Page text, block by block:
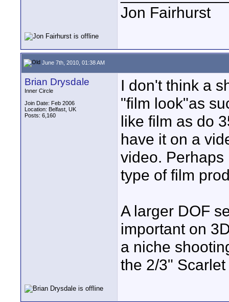
Jon Fairhurst
June 7th, 2010, 01:38 AM
Brian Drysdale
Inner Circle
Join Date: Feb 2006
Location: Belfast, UK
Posts: 6,160
I don't think a
"film look"as
like film as do
have it on a
video. Perhaps
type of film
A larger DOF
important on
a niche
the 2/3"